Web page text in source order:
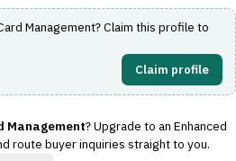
Management? Claim this profile to
Claim profile
Management? Upgrade to an Enhanced
route buyer inquiries straight to you.